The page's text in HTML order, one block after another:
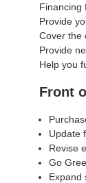
Financing
Provide
Cover the
Provide
Help you
Front
Update
Revise
Go
Expand